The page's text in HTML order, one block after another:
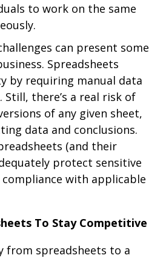
to work on the same
can present some
Spreadsheets
by requiring manual data
there’s a real risk of
of any given sheet,
data and conclusions.
(and their
protect sensitive
with applicable
To Stay Competitive
from spreadsheets to a